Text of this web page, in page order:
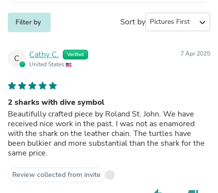
Filter by Sort by expand_more
C Cathy C. Verified
United States
7 Apr 2025
2 sharks with dive symbol
Beautifully crafted piece by Roland St. John. We have
received nice work in the past. I was not as enamored
with the shark on the leather chain. The turtles have
been bulkier and more substantial than the shark for the
same price.
Review collected from invite